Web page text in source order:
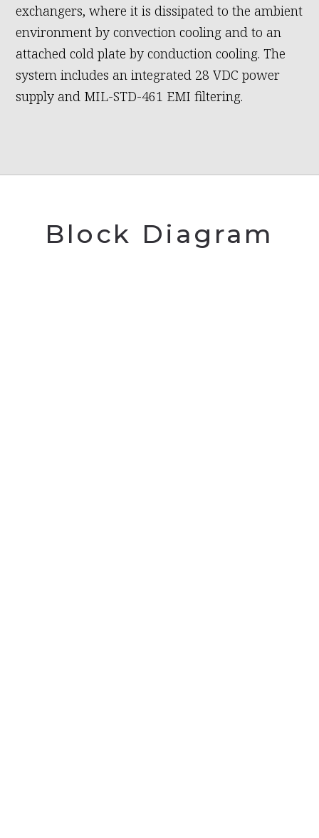
exchangers, where it is dissipated to the ambient
environment by convection cooling and to an
attached cold plate by conduction cooling. The
system includes an integrated 28 VDC power
supply and MIL-STD-461 EMI filtering.
Block Diagram